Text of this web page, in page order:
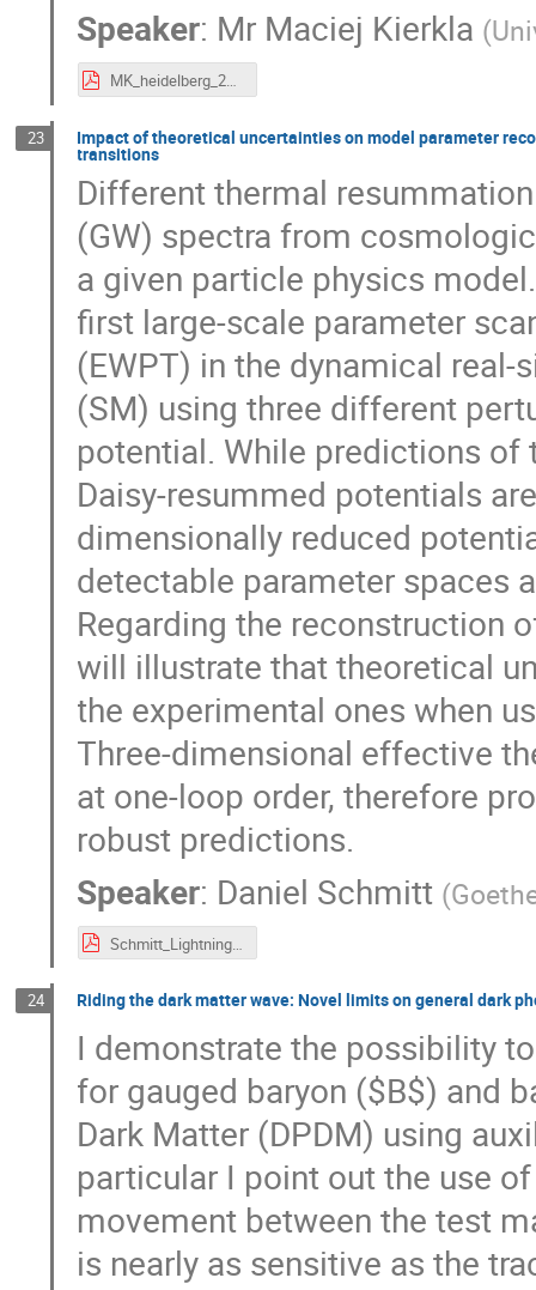
Speaker: Mr Maciej Kierkla (
MK_heidelberg_24_lhc_flashtalk.pdf
23 Impact of theoretical uncertainties on model parameter
transitions
Different thermal
(GW) spectra from
a given particle physics
first large-scale parameter
(EWPT) in the dynamical
(SM) using three different
potential. While predictions
Daisy-resummed potentials
dimensionally reduced
detectable parameter spaces
Regarding the reconstruction
will illustrate that theoretical
the experimental ones when
Three-dimensional effective
at one-loop order, therefore
robust predictions.
Speaker: Daniel Schmitt (
Schmitt_LightningTalk.pdf
24 Riding the dark matter wave: Novel limits on general dark
I demonstrate the possibility
for gauged baryon ($B$) and
Dark Matter (DPDM) using
particular I point out the use
movement between the test
is nearly as sensitive as the